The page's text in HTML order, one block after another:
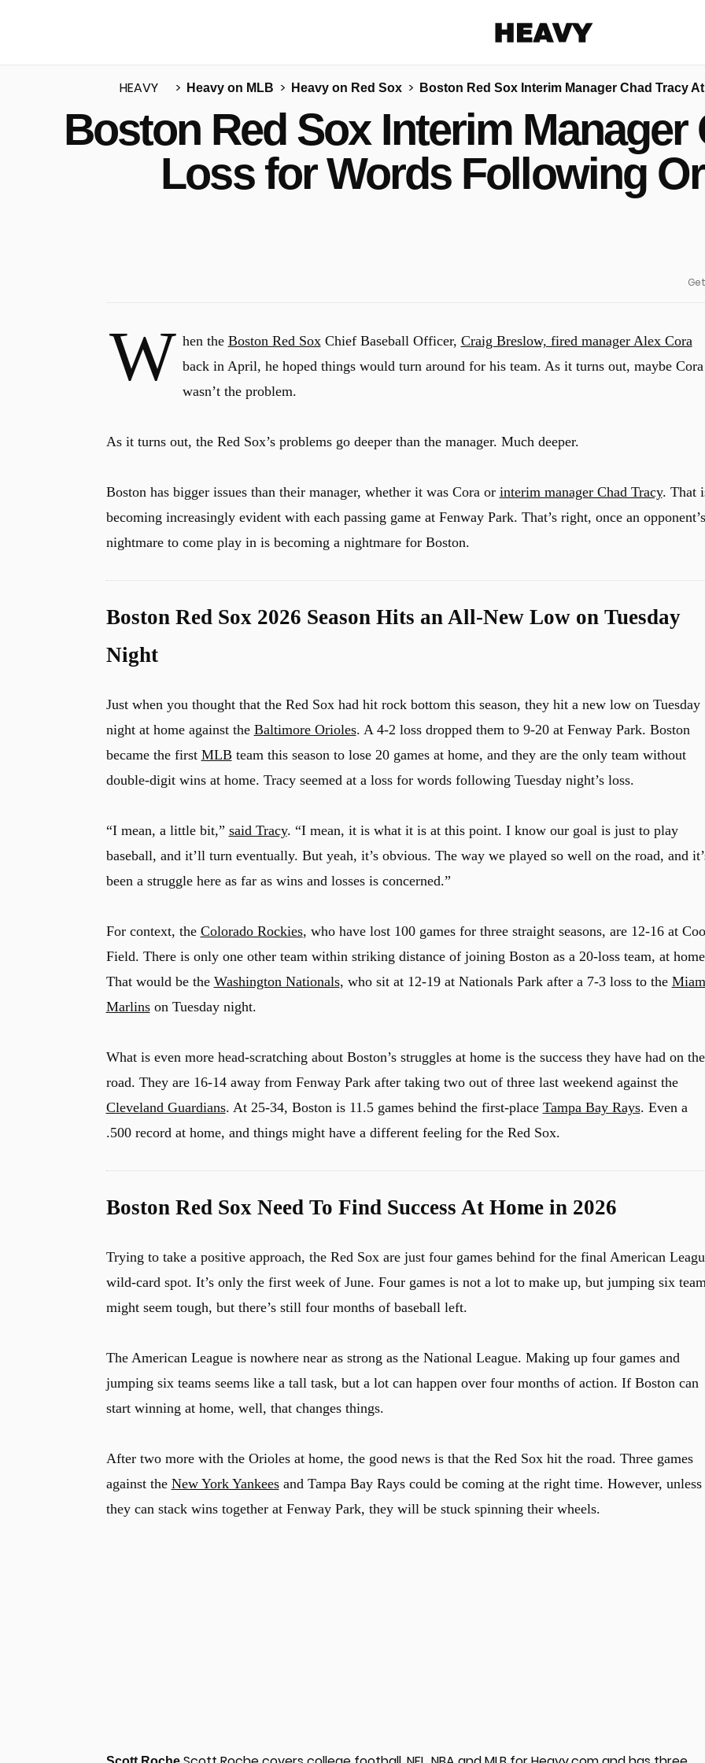
More share options
HEAVY Heavy on MLB Heavy on Red Sox Boston Red Sox Interim Manager Chad Tracy
Boston Red Sox Interim Manager
Loss for Words Following
W hen the Boston Red SoxChief Baseball Officer, Craig Breslow, fired manager Alex Cora
back in April, he hoped things would turn around for his team. As it turns out, maybe Cora
wasn’t the problem.
As it turns out, the Red Sox’s problems go deeper than the manager. Much deeper.
Boston has bigger issues than their manager, whether it was Cora or interim manager Chad Tracy. That
becoming increasingly evident with each passing game at Fenway Park. That’s right, once an opponent’s
nightmare to come play in is becoming a nightmare for Boston.
Boston Red Sox 2026 Season Hits an All-New Low on Tuesday
Night
Just when you thought that the Red Sox had hit rock bottom this season, they hit a new low on Tuesday
night at home against the Baltimore Orioles. A 4-2 loss dropped them to 9-20 at Fenway Park. Boston
became the first MLB team this season to lose 20 games at home, and they are the only team without
double-digit wins at home. Tracy seemed at a loss for words following Tuesday night’s loss.
“I mean, a little bit,” said Tracy. “I mean, it is what it is at this point. I know our goal is just to play
baseball, and it’ll turn eventually. But yeah, it’s obvious. The way we played so well on the road, and
been a struggle here as far as wins and losses is concerned.”
For context, the Colorado Rockies, who have lost 100 games for three straight seasons, are 12-16 at
Field. There is only one other team within striking distance of joining Boston as a 20-loss team, at
That would be the Washington Nationals, who sit at 12-19 at Nationals Park after a 7-3 loss to the
Marlinson Tuesday night.
What is even more head-scratching about Boston’s struggles at home is the success they have had on the
road. They are 16-14 away from Fenway Park after taking two out of three last weekend against the
Cleveland Guardians. At 25-34, Boston is 11.5 games behind the first-place Tampa Bay Rays. Even a
.500 record at home, and things might have a different feeling for the Red Sox.
Boston Red Sox Need To Find Success At Home in 2026
Trying to take a positive approach, the Red Sox are just four games behind for the final American
wild-card spot. It’s only the first week of June. Four games is not a lot to make up, but jumping six
might seem tough, but there’s still four months of baseball left.
The American League is nowhere near as strong as the National League. Making up four games and
jumping six teams seems like a tall task, but a lot can happen over four months of action. If Boston can
start winning at home, well, that changes things.
After two more with the Orioles at home, the good news is that the Red Sox hit the road. Three games
against the New York Yankeesand Tampa Bay Rays could be coming at the right time. However, unless
they can stack wins together at Fenway Park, they will be stuck spinning their wheels.